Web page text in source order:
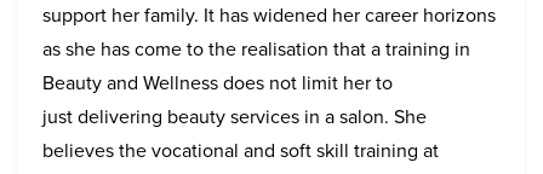
support her family. It has widened her career horizons
as she has come to the realisation that a training in
Beauty and Wellness does not limit her to
just delivering beauty services in a salon. She
believes the vocational and soft skill training at